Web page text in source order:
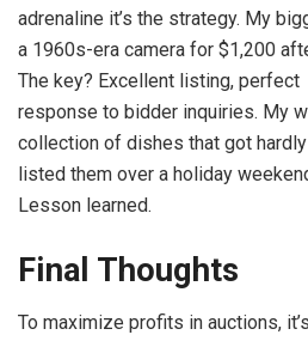
adrenaline it’s the strategy. My
a 1960s-era camera for $1,200
The key? Excellent listing,
response to bidder inquiries. My
collection of dishes that got
listed them over a holiday
Lesson learned.
Final Thoughts
To maximize profits in auctions,